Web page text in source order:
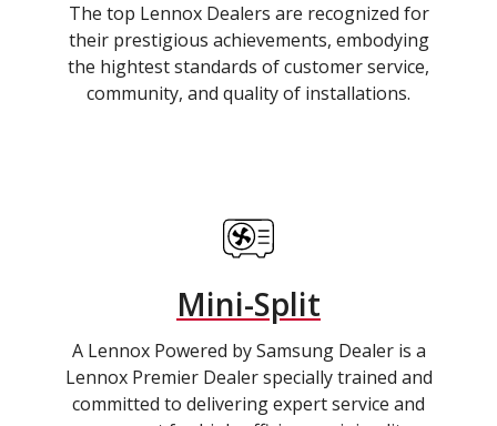
The top Lennox Dealers are recognized for
their prestigious achievements, embodying
the hightest standards of customer service,
community, and quality of installations.
Mini-Split
A Lennox Powered by Samsung Dealer is a
Lennox Premier Dealer specially trained and
committed to delivering expert service and